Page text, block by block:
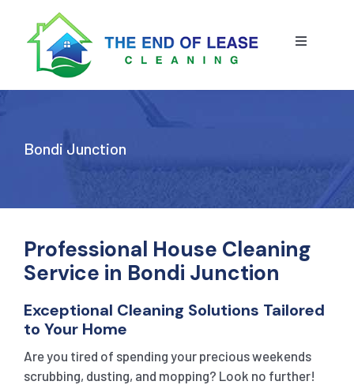
content
Toggle
END OF LEASE CLEANING
BLOG
Bondi Junction
Professional House Cleaning
Service in Bondi Junction
Exceptional Cleaning Solutions Tailored
to Your Home
Are you tired of spending your precious weekends
scrubbing, dusting, and mopping? Look no further!